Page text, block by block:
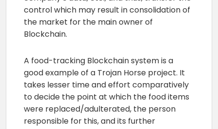
control which may result in consolidation of
the market for the main owner of
Blockchain.
A food-tracking Blockchain system is a
good example of a Trojan Horse project. It
takes lesser time and effort comparatively
to decide the point at which the food items
were replaced/adulterated, the person
responsible for this, and its further